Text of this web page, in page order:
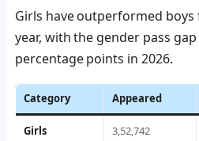
Girls have outperformed
year, with the gender pass
percentage points in 2026.
Category Appeared
Girls 3,52,742